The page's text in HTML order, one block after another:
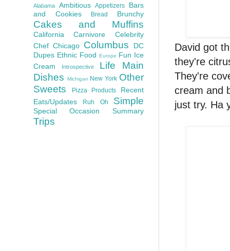
David got
they're
They're
cream and
just try. Ha
Alabama Ambitious Appetizers
Bars
and Cookies
Bread Brunchy
Cakes and Muffins
California Carnivore
Celebrity
Chef Chicago Columbus
DC
Dupes Ethnic Food Europe Fun Ice
Cream
Introspective Life
Main
Dishes
Michigan New York Other
Sweets
Pizza Products
Recent
Eats/Updates
Ruh Oh Simple
Special Occasion Summary
Trips